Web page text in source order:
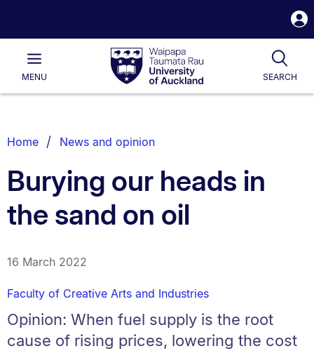
Waipapa
Taumata
RauUniversity
of
Main
MENU SEARCH
List.
Home News and opinion
Burying our heads in
the sand on oil
16 March 2022
Faculty of Creative Arts and Industries
Opinion: When fuel supply is the root
cause of rising prices, lowering the cost